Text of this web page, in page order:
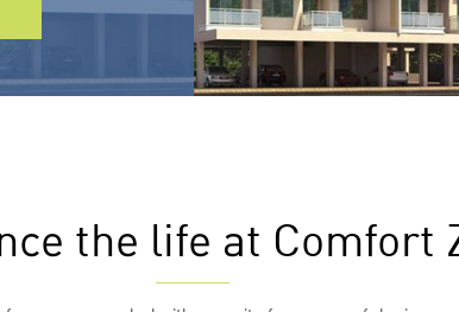
the life at Comfort